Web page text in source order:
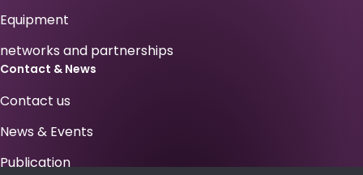
Equipment
networks and partnerships
Contact & News
Contact us
News & Events
Publication